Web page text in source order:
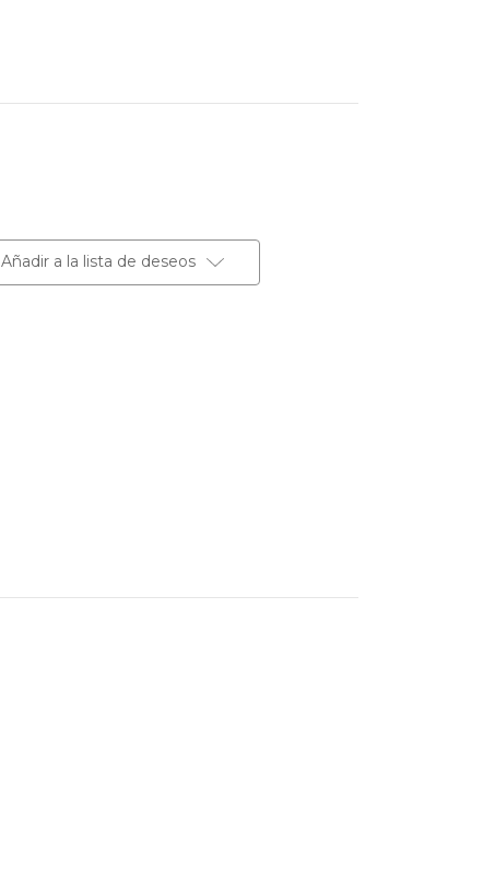
Añadir a la lista de deseos